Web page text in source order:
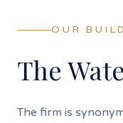
OUR
The
The firm is